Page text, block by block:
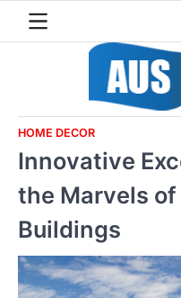
HOME DECOR
Innovative
the Marvels of
Buildings